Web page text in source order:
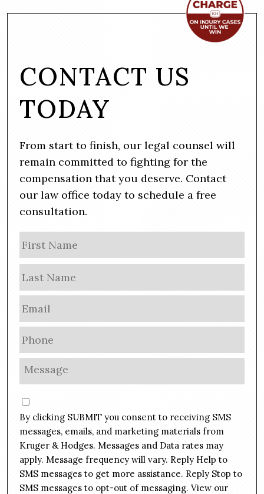
CONTACT US
TODAY
From start to finish, our legal counsel will
remain committed to fighting for the
compensation that you deserve. Contact
our law office today to schedule a free
consultation.
a
m
e
E
m
a
i
l
*
P
h
o
n
e
*
M
s
a
g
e
*
C
o
n
s
e
n
t
By clicking SUBMIT you consent to receiving SMS
messages, emails, and marketing materials from
Kruger & Hodges. Messages and Data rates may
apply. Message frequency will vary. Reply Help to
SMS messages to get more assistance. Reply Stop to
SMS messages to opt-out of messaging. View our